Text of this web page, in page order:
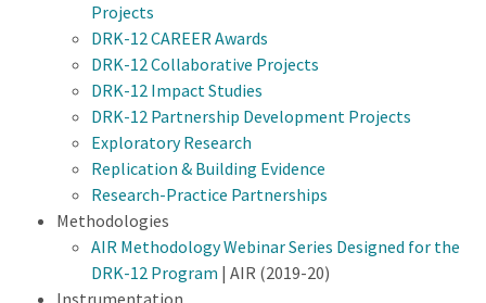
Projects
DRK-12 CAREER Awards
DRK-12 Collaborative Projects
DRK-12 Impact Studies
DRK-12 Partnership Development Projects
Exploratory Research
Replication & Building Evidence
Research-Practice Partnerships
Methodologies
AIR Methodology Webinar Series Designed for the
DRK-12 Program | AIR (2019-20)